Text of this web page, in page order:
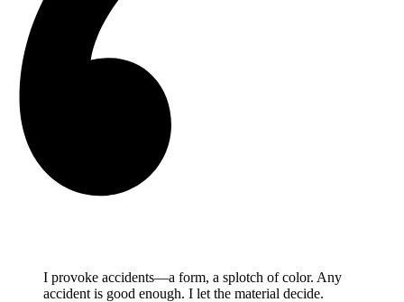
I provoke accidents—a form, a splotch of color. Any
accident is good enough. I let the material decide.